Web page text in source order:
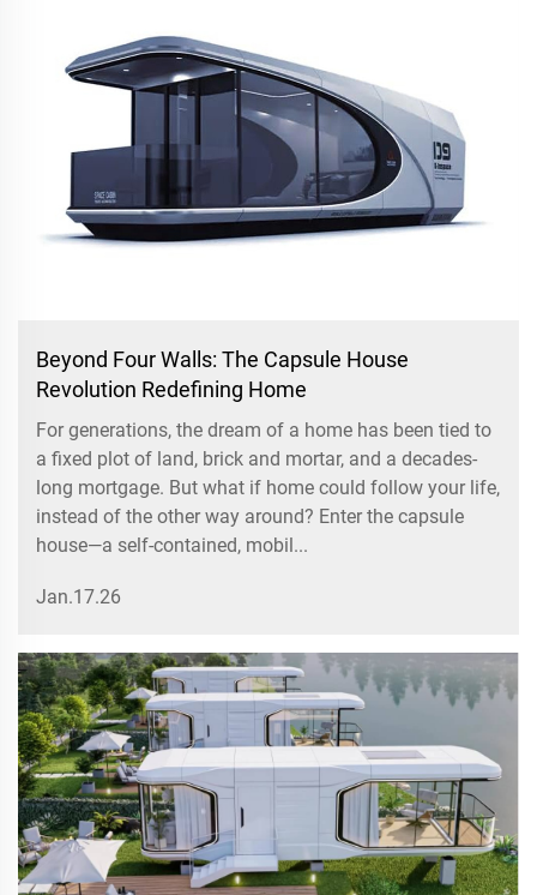
Beyond Four Walls: The Capsule House
Revolution Redefining Home
For generations, the dream of a home has been tied to
a fixed plot of land, brick and mortar, and a decades-
long mortgage. But what if home could follow your life,
instead of the other way around? Enter the capsule
house—a self-contained, mobil...
Jan.17.26